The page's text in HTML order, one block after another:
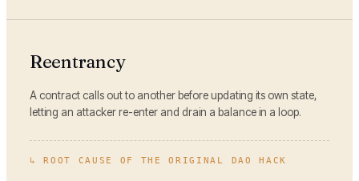
Reentrancy
A contract calls out to another before updating its own state,
letting an attacker re-enter and drain a balance in a loop.
↳ROOT CAUSE OF THE ORIGINAL DAO HACK